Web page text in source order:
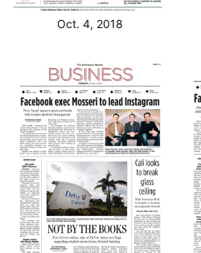
Oct. 4, 2018